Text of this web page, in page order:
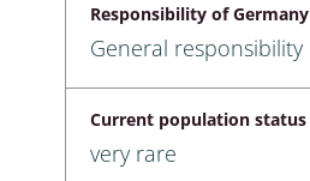
Responsibility of Germany
General responsibility
Current population status
very rare